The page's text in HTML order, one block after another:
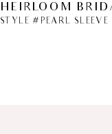
HEIRLOOM
STYLE #PEARL SLEEVE